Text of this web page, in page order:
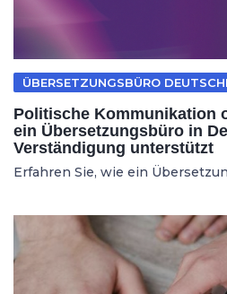
ÜBERSETZUNGSBÜRO
Politische Kommunikation
ein Übersetzungsbüro in
Verständigung unterstützt
Erfahren Sie, wie ein